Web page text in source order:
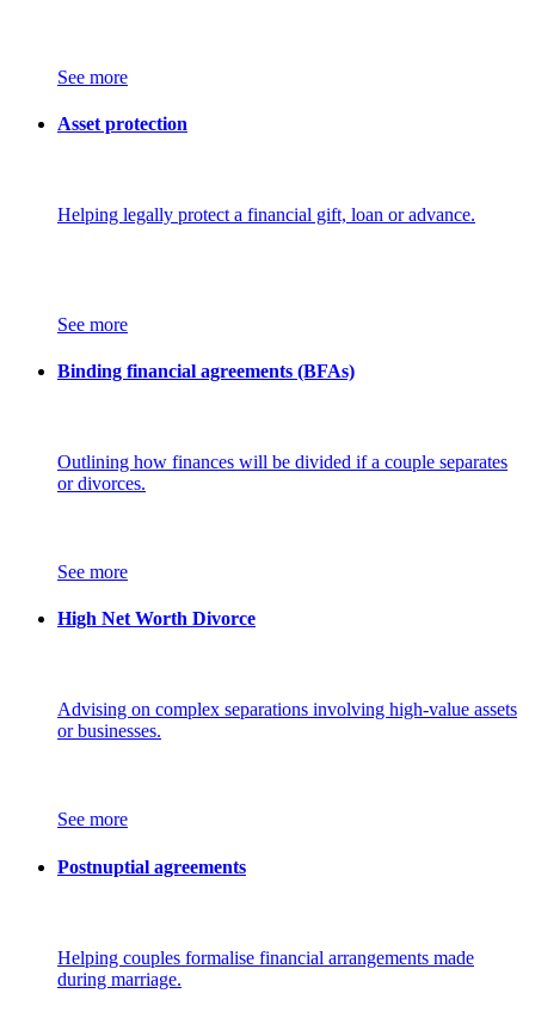
See more
Asset protection
Helping legally protect a financial gift, loan or advance.
See more
Binding financial agreements (BFAs)
Outlining how finances will be divided if a couple separates
or divorces.
See more
High Net Worth Divorce
Advising on complex separations involving high-value assets
or businesses.
See more
Postnuptial agreements
Helping couples formalise financial arrangements made
during marriage.